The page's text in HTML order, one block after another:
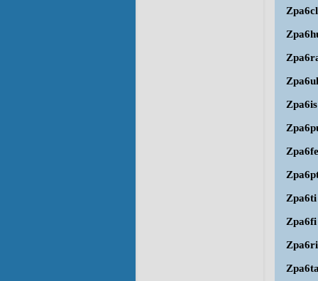
Zpa6cl
Zpa6ul
Zpa6is
Zpa6fe
Zpa6ti
Zpa6fi
Zpa6ri